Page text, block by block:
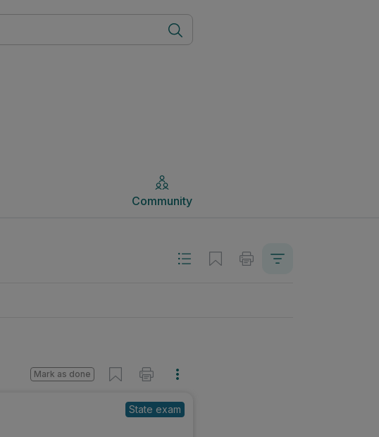
Community
Community
Mark as done
State exam